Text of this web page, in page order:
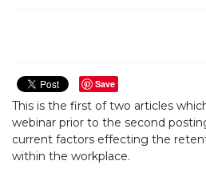
Save
This is the first of two articles
webinar prior to the second
current factors effecting the
within the workplace.